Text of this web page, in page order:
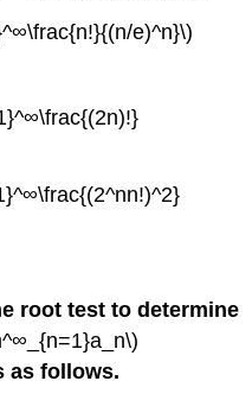
e)^n}\)
root test to determine
as follows.